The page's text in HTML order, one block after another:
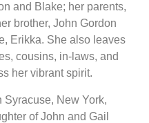
and Blake; her parents,
brother, John Gordon
Erikka. She also leaves
cousins, in-laws, and
her vibrant spirit.
Syracuse, New York,
of John and Gail